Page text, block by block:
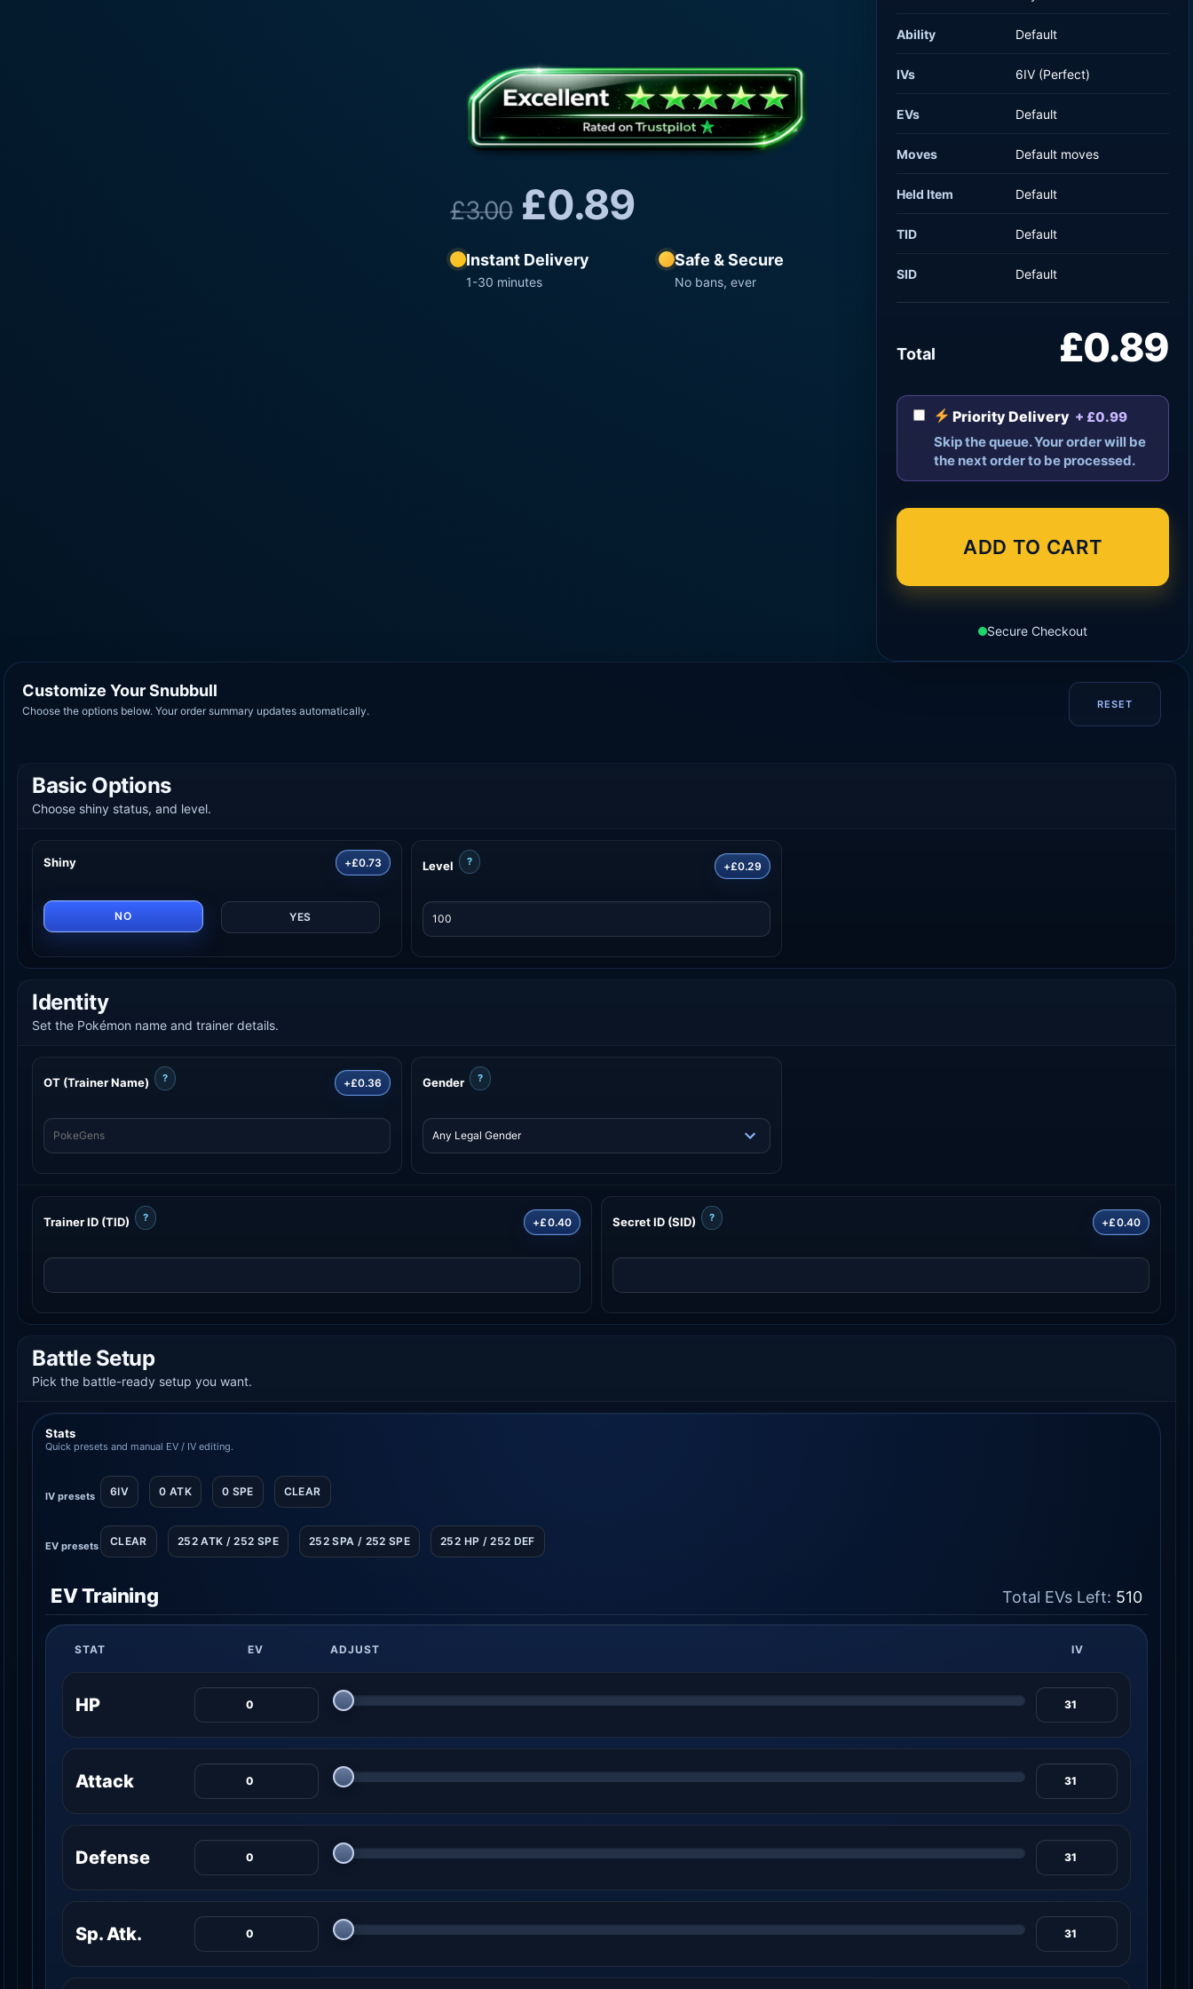
£3.00 £0.89
Instant Delivery
1-30 minutes
Safe & Secure
No bans, ever
Ability Default
IVs 6IV (Perfect)
EVs Default
Moves Default moves
Held Item Default
TID Default
SID Default
Total £0.89
Priority Delivery + £0.99
Skip the queue. Your order will be
the next order to be processed.
ADD TO CART
Secure Checkout
Customize Your Snubbull
Choose the options below. Your order summary updates automatically. RESET
Basic Options
Choose shiny status, and level.
Shiny +£0.73
NO YES
Level ? +£0.29
Identity
Set the Pokémon name and trainer details.
OT (Trainer Name) ? +£0.36 Gender ?
Trainer ID (TID) ? +£0.40 Secret ID (SID) ? +£0.40
Battle Setup
Pick the battle-ready setup you want.
Stats
Quick presets and manual EV / IV editing.
IV presets 6IV 0 ATK 0 SPE CLEAR
EV presets CLEAR 252 ATK / 252 SPE 252 SPA / 252 SPE 252 HP / 252 DEF
EV Training Total EVs Left: 510
STAT EV ADJUST IV
HP
Attack
Defense
Sp. Atk.